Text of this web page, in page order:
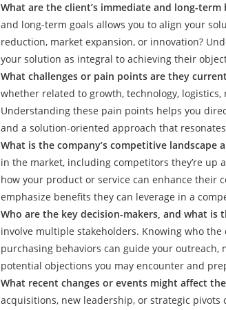
What are the client’s immediate and long-term
and long-term goals allows you to align your
reduction, market expansion, or innovation?
your solution as integral to achieving their
What challenges or pain points are they
whether related to growth, technology,
Understanding these pain points helps you
and a solution-oriented approach that
What is the company’s competitive landscape
in the market, including competitors they’re
how your product or service can enhance their
emphasize benefits they can leverage in a
Who are the key decision-makers, and what is
involve multiple stakeholders. Knowing who
purchasing behaviors can guide your
potential objections you may encounter and
What recent changes or events might affect
acquisitions, new leadership, or strategic